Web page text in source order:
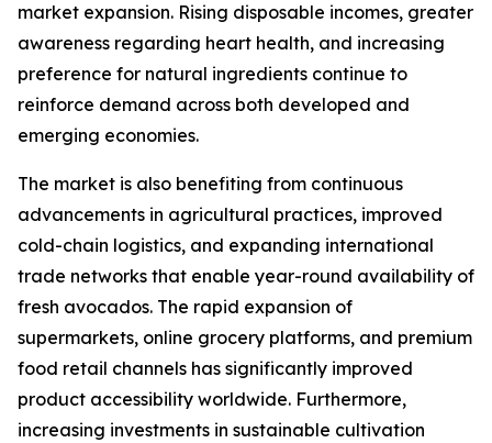
market expansion. Rising disposable incomes, greater
awareness regarding heart health, and increasing
preference for natural ingredients continue to
reinforce demand across both developed and
emerging economies.
The market is also benefiting from continuous
advancements in agricultural practices, improved
cold-chain logistics, and expanding international
trade networks that enable year-round availability of
fresh avocados. The rapid expansion of
supermarkets, online grocery platforms, and premium
food retail channels has significantly improved
product accessibility worldwide. Furthermore,
increasing investments in sustainable cultivation